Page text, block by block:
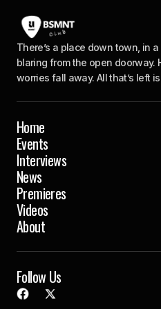
There’s a place down town, in
blaring from the open doorway.
worries fall away. All that’s left
Home
Events
Interviews
News
Premieres
Videos
About
Follow Us